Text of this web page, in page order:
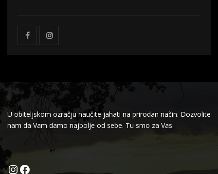
U obiteljskom ozračju naučite jahati na prirodan način. Dozvolite
nam da Vam damo najbolje od sebe. Tu smo za Vas.
Instagram
Facebook